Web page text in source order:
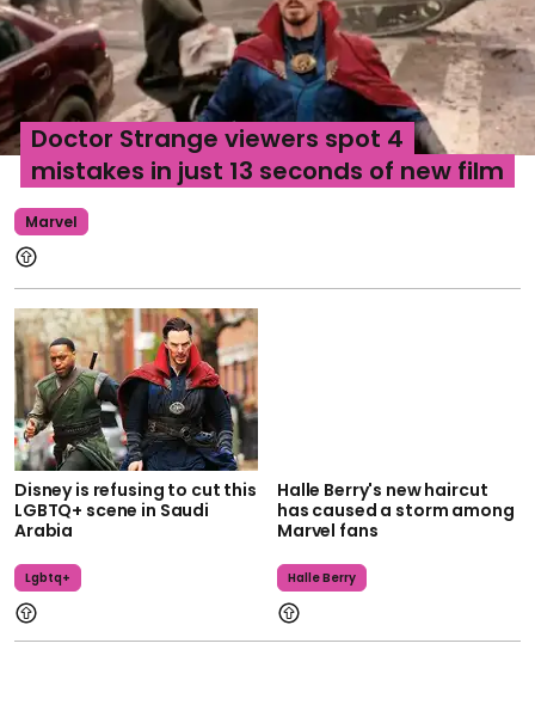
Marvel
Doctor Strange viewers spot 4
mistakes in just 13 seconds of new film
Disney is refusing to cut this
LGBTQ+ scene in Saudi
Arabia
Lgbtq+
Halle Berry's new haircut
has caused a storm among
Marvel fans
Halle Berry